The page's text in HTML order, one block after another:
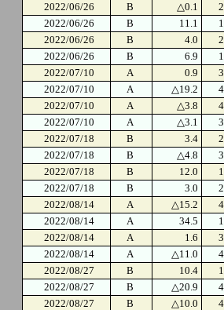
2022/06/26
B △0.1 2
2022/06/26
B 11.1 1
2022/06/26
B 4.0 2
2022/06/26
B 6.9 1
2022/07/10
A 0.9 3
2022/07/10
A △19.2 4
2022/07/10
A △3.8 4
2022/07/10
A △3.1 3
2022/07/18
B 3.4 2
2022/07/18
B △4.8 3
2022/07/18
B 12.0 1
2022/07/18
B 3.0 2
2022/08/14
A △15.2 4
2022/08/14
A 34.5 1
2022/08/14
A 1.6 3
2022/08/14
A △11.0 4
2022/08/27
B 10.4 1
2022/08/27
B △20.9 4
2022/08/27
B △10.0 4